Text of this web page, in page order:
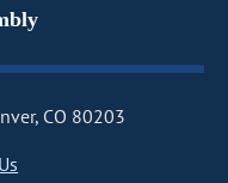
CO 80203